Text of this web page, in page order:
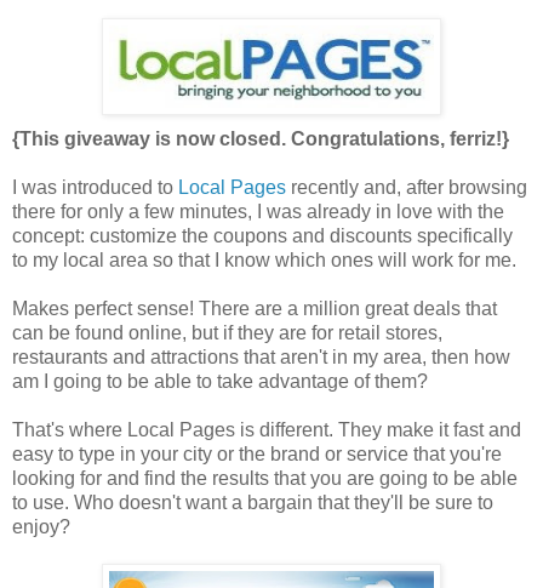
{This giveaway is now closed. Congratulations, ferriz!}
I was introduced to Local Pages recently and, after browsing
there for only a few minutes, I was already in love with the
concept: customize the coupons and discounts specifically
to my local area so that I know which ones will work for me.
Makes perfect sense! There are a million great deals that
can be found online, but if they are for retail stores,
restaurants and attractions that aren't in my area, then how
am I going to be able to take advantage of them?
That's where Local Pages is different. They make it fast and
easy to type in your city or the brand or service that you're
looking for and find the results that you are going to be able
to use. Who doesn't want a bargain that they'll be sure to
enjoy?